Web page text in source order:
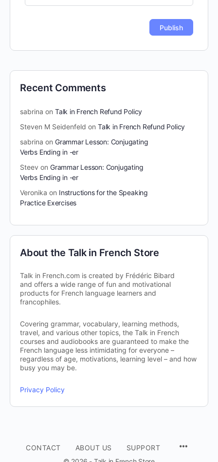
Recent Comments
sabrina on Talk in French Refund Policy
Steven M Seidenfeld on Talk in French Refund Policy
sabrina on Grammar Lesson: Conjugating
Verbs Ending in -er
Steev on Grammar Lesson: Conjugating
Verbs Ending in -er
Veronika on Instructions for the Speaking
Practice Exercises
About the Talk in French Store
Talk in French.com is created by Frédéric Bibard
and offers a wide range of fun and motivational
products for French language learners and
francophiles.
Covering grammar, vocabulary, learning methods,
travel, and various other topics, the Talk in French
courses and audiobooks are guaranteed to make the
French language less intimidating for everyone –
regardless of age, motivations, learning level – and how
busy you may be.
Privacy Policy
CONTACT ABOUT US
SUPPORT